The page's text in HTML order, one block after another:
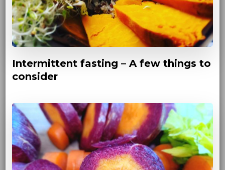
Intermittent fasting – A few things to
consider